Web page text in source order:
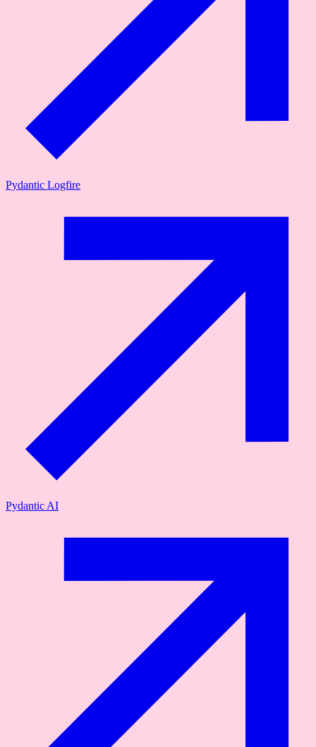
Pydantic Logfire
Pydantic AI